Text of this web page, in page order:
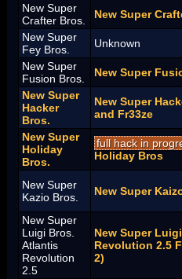
New Super
Crafter Bros.
New Super
New Super
Fey Bros.
Unknown
New Super
Fusion Bros.
New Super
New Super
Hacker
Bros.
New Super
and Fr33ze
New Super
Holiday
Bros.
full hack in
Holiday Bros
New Super
Kazio Bros.
New Super
New Super
Luigi Bros.
Atlantis
Revolution
2.5
New Super
Revolution 2.5
2)